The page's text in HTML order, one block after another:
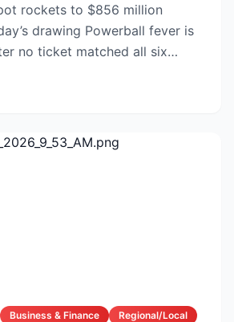
rockets to $856 million
Powerball fever is
no ticket matched all six
Business & Finance
Regional/Local